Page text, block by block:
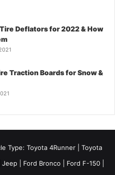
Deflators for 2022 & How
Traction Boards for Snow &
Type: Toyota 4Runner
Toyota
| Ford Bronco | Ford F-150 |